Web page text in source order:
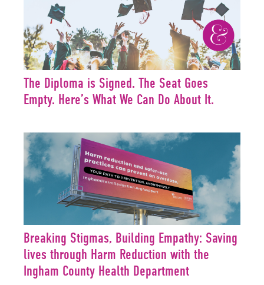
The Diploma is Signed. The Seat Goes
Empty. Here’s What We Can Do About It.
Breaking Stigmas, Building Empathy: Saving
lives through Harm Reduction with the
Ingham County Health Department